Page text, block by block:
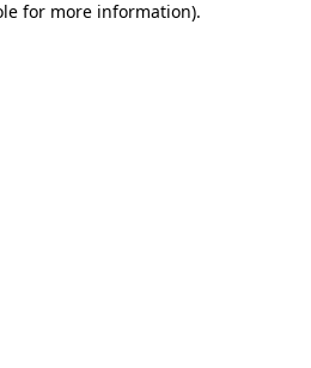
for more information).